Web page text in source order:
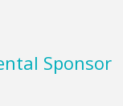
Sponsor